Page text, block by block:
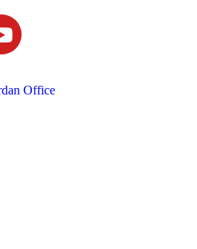
Office